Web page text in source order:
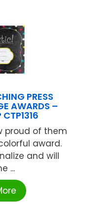
PRESS
AWARDS –
proud of them
award.
and will
...